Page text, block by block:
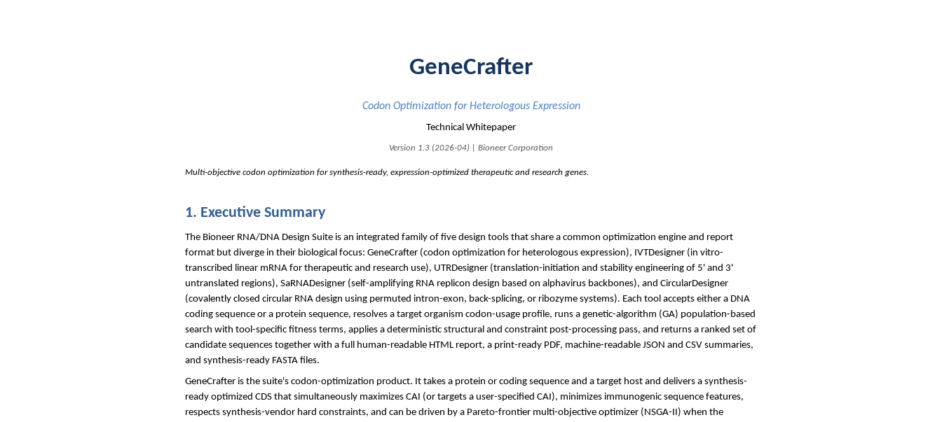
GeneCrafter
Codon Optimization for Heterologous Expression
Technical Whitepaper
Version 1.3 (2026-04) | Bioneer Corporation
Multi-objective codon optimization for synthesis-ready, expression-optimized therapeutic and research genes.
1. Executive Summary
The Bioneer RNA/DNA Design Suite is an integrated family of five design tools that share a common optimization engine and report
format but diverge in their biological focus: GeneCrafter (codon optimization for heterologous expression), IVTDesigner (in vitro-
transcribed linear mRNA for therapeutic and research use), UTRDesigner (translation-initiation and stability engineering of 5' and 3'
untranslated regions), SaRNADesigner (self-amplifying RNA replicon design based on alphavirus backbones), and CircularDesigner
(covalently closed circular RNA design using permuted intron-exon, back-splicing, or ribozyme systems). Each tool accepts either a DNA
coding sequence or a protein sequence, resolves a target organism codon-usage profile, runs a genetic-algorithm (GA) population-based
search with tool-specific fitness terms, applies a deterministic structural and constraint post-processing pass, and returns a ranked set of
candidate sequences together with a full human-readable HTML report, a print-ready PDF, machine-readable JSON and CSV summaries,
and synthesis-ready FASTA files.
GeneCrafter is the suite's codon-optimization product. It takes a protein or coding sequence and a target host and delivers a synthesis-
ready optimized CDS that simultaneously maximizes CAI (or targets a user-specified CAI), minimizes immunogenic sequence features,
respects synthesis-vendor hard constraints, and can be driven by a Pareto-frontier multi-objective optimizer (NSGA-II) when the